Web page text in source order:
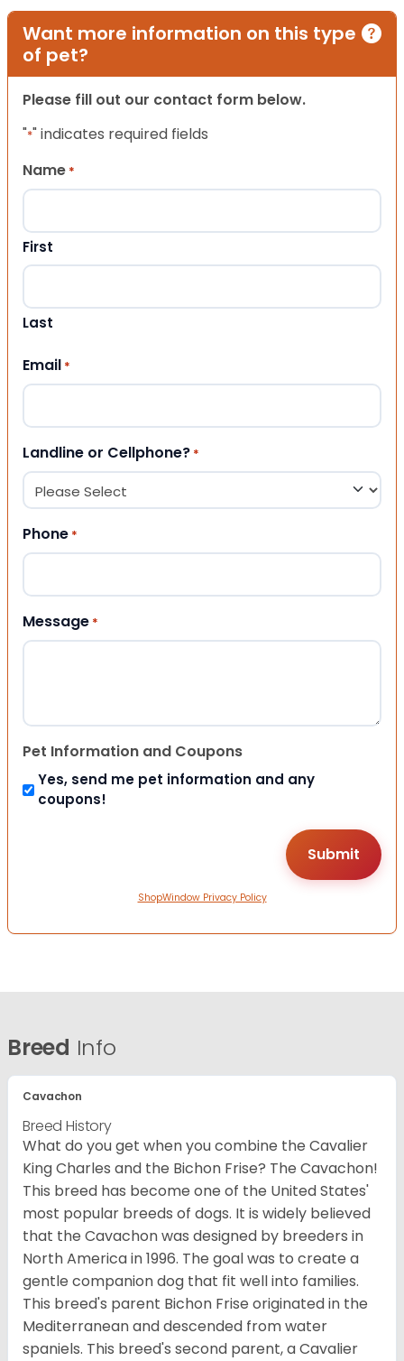
Want more information on this type
of pet?
Please fill out our contact form below.
"*" indicates required fields
Name *
First
Last
Email *
Landline or Cellphone? *
Phone *
Message *
Pet Information and Coupons
Yes, send me pet information and any
coupons!
ShopWindow Privacy Policy
Breed Info
Cavachon
Breed History
What do you get when you combine the Cavalier
King Charles and the Bichon Frise? The Cavachon!
This breed has become one of the United States'
most popular breeds of dogs. It is widely believed
that the Cavachon was designed by breeders in
North America in 1996. The goal was to create a
gentle companion dog that fit well into families.
This breed's parent Bichon Frise originated in the
Mediterranean and descended from water
spaniels. This breed's second parent, a Cavalier